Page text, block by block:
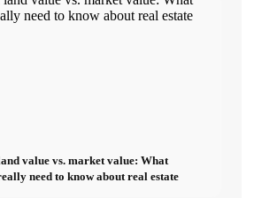
value vs. market value: What
need to know about real estate